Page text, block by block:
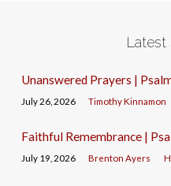
Latest
Unanswered Prayers |
July 26, 2026 Timothy Kinnamon
Faithful Remembrance |
July 19, 2026 Brenton Ayers